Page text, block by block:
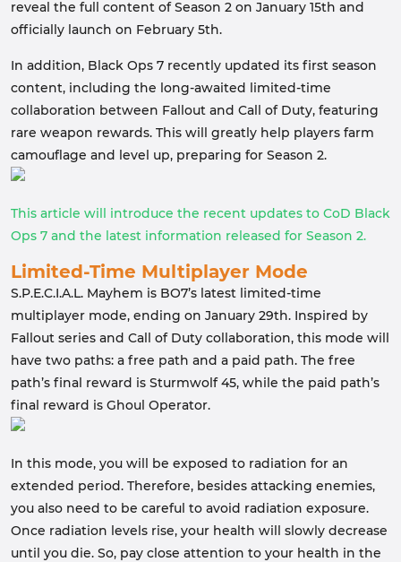
reveal the full content of Season 2 on January 15th and
officially launch on February 5th.
In addition, Black Ops 7 recently updated its first season
content, including the long-awaited limited-time
collaboration between Fallout and Call of Duty, featuring
rare weapon rewards. This will greatly help players farm
camouflage and level up, preparing for Season 2.
This article will introduce the recent updates to CoD Black
Ops 7 and the latest information released for Season 2.
Limited-Time Multiplayer Mode
S.P.E.C.I.A.L. Mayhem is BO7’s latest limited-time
multiplayer mode, ending on January 29th. Inspired by
Fallout series and Call of Duty collaboration, this mode will
have two paths: a free path and a paid path. The free
path’s final reward is Sturmwolf 45, while the paid path’s
final reward is Ghoul Operator.
In this mode, you will be exposed to radiation for an
extended period. Therefore, besides attacking enemies,
you also need to be careful to avoid radiation exposure.
Once radiation levels rise, your health will slowly decrease
until you die. So, pay close attention to your health in the